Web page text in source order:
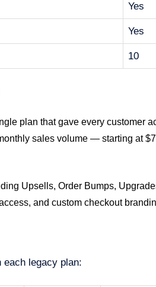
Yes
Yes
10
plan that gave every customer
sales volume — starting at
Upsells, Order Bumps,
and custom checkout
each legacy plan: